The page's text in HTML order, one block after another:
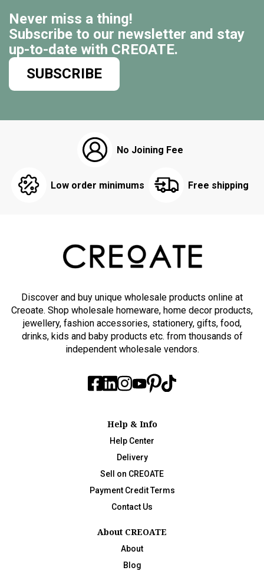
Never miss a thing!
Subscribe to our newsletter and stay
up-to-date with CREOATE.
SUBSCRIBE
No Joining Fee
Low order minimums Free shipping
Discover and buy unique wholesale products online at
Creoate. Shop wholesale homeware, home decor products,
jewellery, fashion accessories, stationery, gifts, food,
drinks, kids and baby products etc. from thousands of
independent wholesale vendors.
Help & Info
Help Center
Delivery
Sell on CREOATE
Payment Credit Terms
Contact Us
About CREOATE
About
Blog